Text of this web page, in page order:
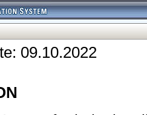
09.10.2022